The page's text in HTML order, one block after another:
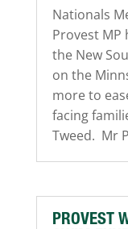
Nationals
Provest MP
the New
on the
more to
facing
Tweed. Mr
PROVEST